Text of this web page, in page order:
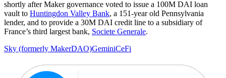
shortly after Maker governance voted to issue a 100M DAI loan
vault to Huntingdon Valley Bank, a 151-year old Pennsylvania
lender, and to provide a 30M DAI credit line to a subsidiary of
France’s third largest bank, Societe Generale.
Sky (formerly MakerDAO)GeminiCeFi